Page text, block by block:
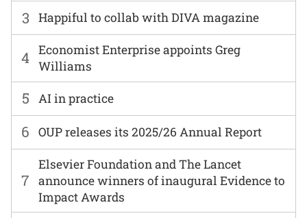
6 OUP releases its 2025/26 Annual Report
7
Elsevier Foundation and The Lancet
announce winners of inaugural Evidence to
Impact Awards
3 Happiful to collab with DIVA magazine
4 Economist Enterprise appoints Greg
Williams
5 AI in practice